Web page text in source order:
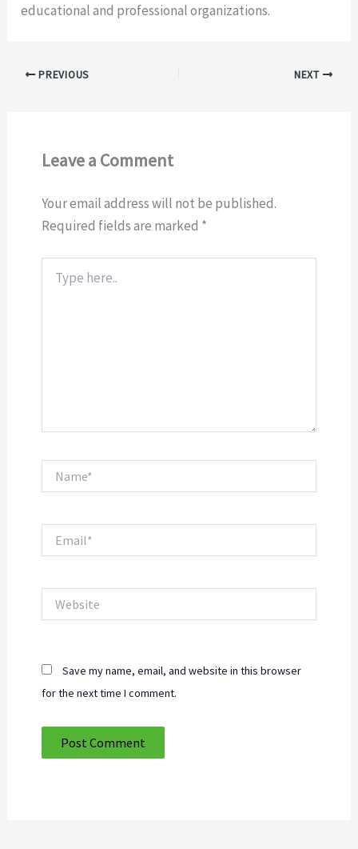
educational and professional organizations.
PREVIOUS NEXT
Leave a Comment
Your email address will not be published.
Required fields are marked *
here..
Save my name, email, and website in this browser
for the next time I comment.